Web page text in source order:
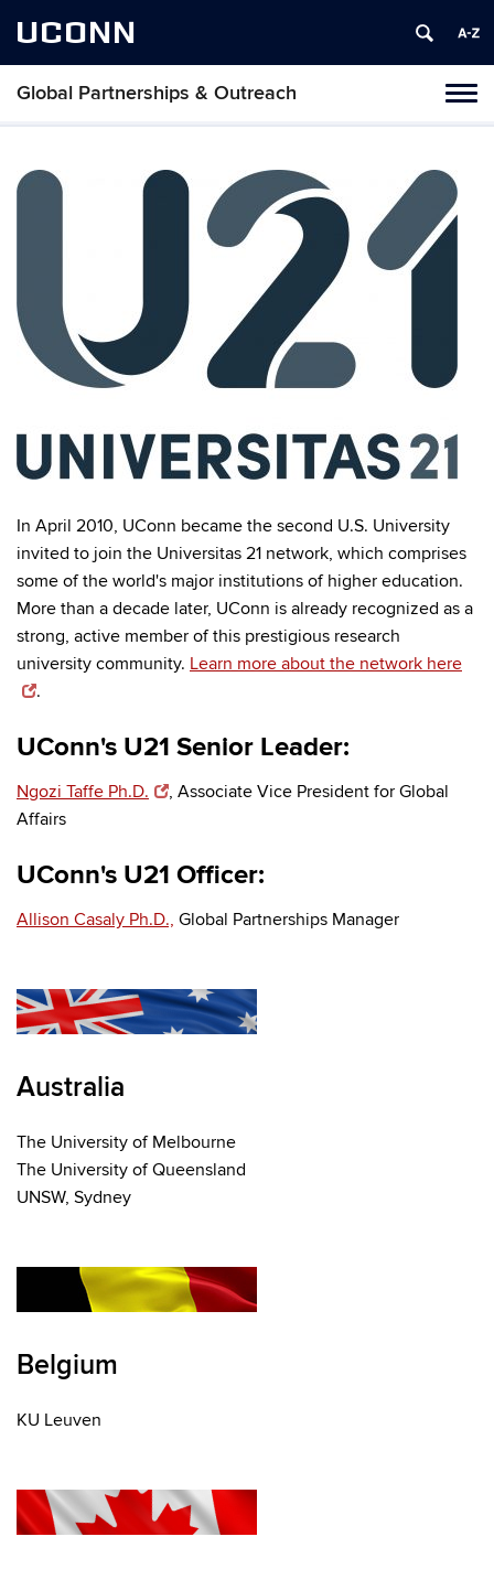
UCONN
Global Partnerships & Outreach
Skip
content
In April 2010, UConn became the second U.S. University
invited to join the Universitas 21 network, which comprises
some of the world's major institutions of higher education.
More than a decade later, UConn is already recognized as a
strong, active member of this prestigious research
university community. Learn more about the network here
.
UConn's U21 Senior Leader:
Ngozi Taffe Ph.D.
, Associate Vice President for Global
Affairs
UConn's U21 Officer:
Allison Casaly Ph.D., Global Partnerships Manager
Australia
The University of Melbourne
The University of Queensland
UNSW, Sydney
Belgium
KU Leuven